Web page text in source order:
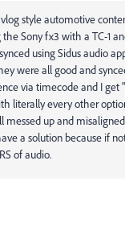
style automotive
Sony fx3 with a TC-1
using Sidus audio
were all good and
via timecode and I get
literally every other
messed up and
a solution because if
of audio.